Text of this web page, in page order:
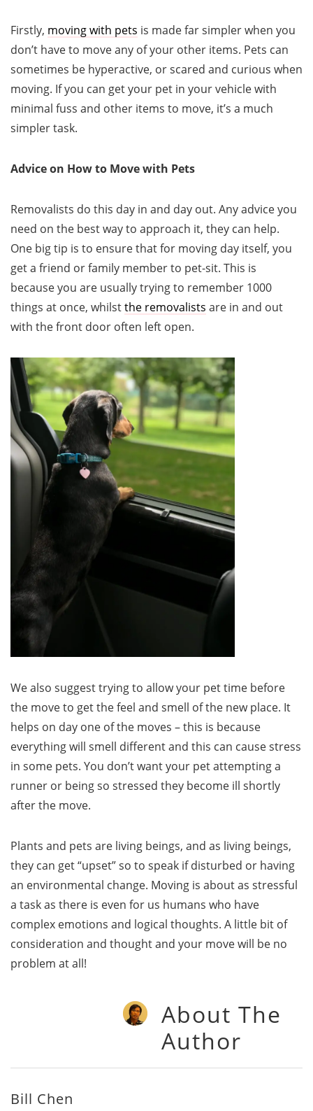
Firstly, moving with pets is made far simpler when you
don’t have to move any of your other items. Pets can
sometimes be hyperactive, or scared and curious when
moving. If you can get your pet in your vehicle with
minimal fuss and other items to move, it’s a much
simpler task.
Advice on How to Move with Pets
Removalists do this day in and day out. Any advice you
need on the best way to approach it, they can help.
One big tip is to ensure that for moving day itself, you
get a friend or family member to pet-sit. This is
because you are usually trying to remember 1000
things at once, whilstthe removalists are in and out
with the front door often left open.
We also suggest trying to allow your pet time before
the move to get the feel and smell of the new place. It
helps on day one of the moves – this is because
everything will smell different and this can cause stress
in some pets. You don’t want your pet attempting a
runner or being so stressed they become ill shortly
after the move.
Plants and pets are living beings, and as living beings,
they can get “upset” so to speak if disturbed or having
an environmental change. Moving is about as stressful
a task as there is even for us humans who have
complex emotions and logical thoughts. A little bit of
consideration and thought and your move will be no
problem at all!
About The
Author
Bill Chen